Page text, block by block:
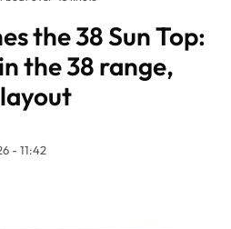
the 38 Sun Top:
the 38 range,
- 11:42